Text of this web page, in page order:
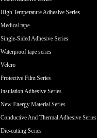
High Temperature Adhesive Series
Medical tape
Single-Sided Adhesive Series
Waterproof tape series
Velcro
Protective Film Series
Insulation Adhesive Series
New Energy Material Series
Conductive And Thermal Adhesive Series
Die-cutting Series